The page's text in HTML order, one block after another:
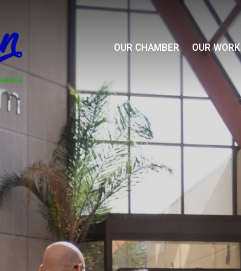
OUR CHAMBER OUR WORK